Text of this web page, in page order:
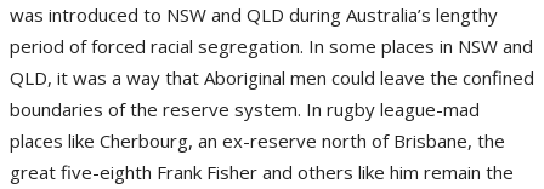
was introduced to NSW and QLD during Australia’s lengthy
period of forced racial segregation. In some places in NSW and
QLD, it was a way that Aboriginal men could leave the confined
boundaries of the reserve system. In rugby league-mad
places like Cherbourg, an ex-reserve north of Brisbane, the
great five-eighth Frank Fisher and others like him remain the